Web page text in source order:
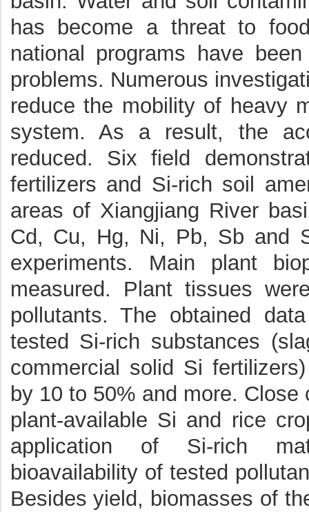
has become a threat to
national programs have
problems. Numerous
reduce the mobility of heavy
system. As a result, the
reduced. Six field
fertilizers and Si-rich soil
areas of Xiangjiang River
Cd, Cu, Hg, Ni, Pb, Sb and
experiments. Main plant
measured. Plant tissues
pollutants. The obtained
tested Si-rich substances
commercial solid Si
by 10 to 50% and more.
plant-available Si and rice
application of Si-rich
bioavailability of tested
Besides yield, biomasses of